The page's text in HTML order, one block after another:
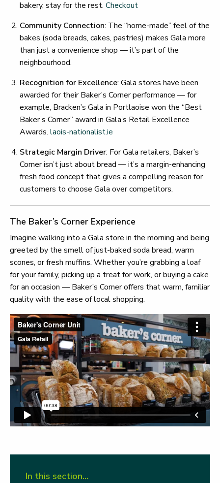
bakery, stay for the rest. Checkout
Community Connection: The “home-made” feel of the
bakes (soda breads, cakes, pastries) makes Gala more
than just a convenience shop — it’s part of the
neighbourhood.
Recognition for Excellence: Gala stores have been
awarded for their Baker’s Corner performance — for
example, Bracken’s Gala in Portlaoise won the “Best
Baker’s Corner” award in Gala’s Retail Excellence
Awards. laois-nationalist.ie
Strategic Margin Driver: For Gala retailers, Baker’s
Corner isn’t just about bread — it’s a margin-enhancing
fresh food concept that gives a compelling reason for
customers to choose Gala over competitors.
The Baker’s Corner Experience
Imagine walking into a Gala store in the morning and being
greeted by the smell of just-baked soda bread, warm
scones, or fresh muffins. Whether you’re grabbing a loaf
for your family, picking up a treat for work, or buying a cake
for an occasion — Baker’s Corner offers that warm, familiar
quality with the ease of local shopping.
In this section…